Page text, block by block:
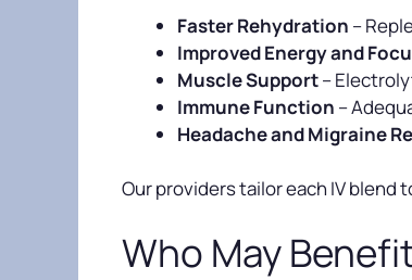
Faster Rehydration –
Improved Energy and
Muscle Support–
Immune Function –
Headache and Migraine
Our providers tailor each IV blend
Who May